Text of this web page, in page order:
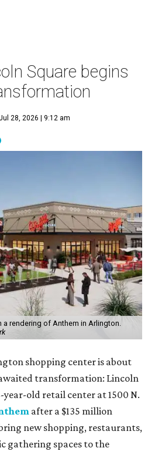
Square begins
28, 2026 | 9:12 am
rendering of Anthem in Arlington.
shopping center is about
transformation: Lincoln
year-old retail center at 1500 N.
after a $135 million
new shopping, restaurants,
gathering spaces to the